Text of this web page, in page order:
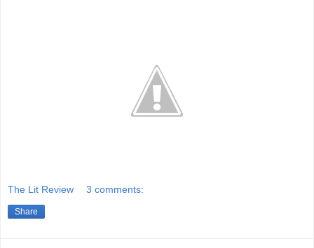
The Lit Review 3 comments:
Share